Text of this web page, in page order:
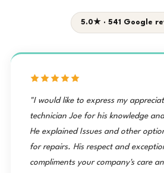
5.0★ · 541 Google
"I would like to express my
technician Joe for his knowledge
He explained Issues and other
for repairs. His respect and
compliments your company's care